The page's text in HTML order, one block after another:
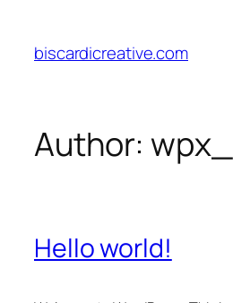
content
biscardicreative.com
Author:wpx_
Hello world!